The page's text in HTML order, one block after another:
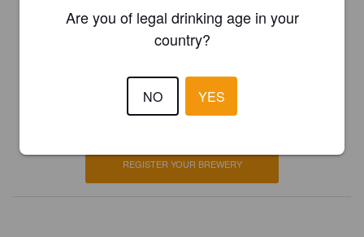
Is this your brewery?
Register your brewery forFREE
and be in control how you are
REGISTER YOUR BREWERY
Are you of legal drinking age in your
country?
NO YES